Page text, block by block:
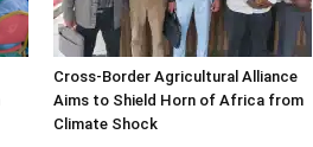
Cross-Border Agricultural Alliance
Aims to Shield Horn of Africa from
Climate Shock